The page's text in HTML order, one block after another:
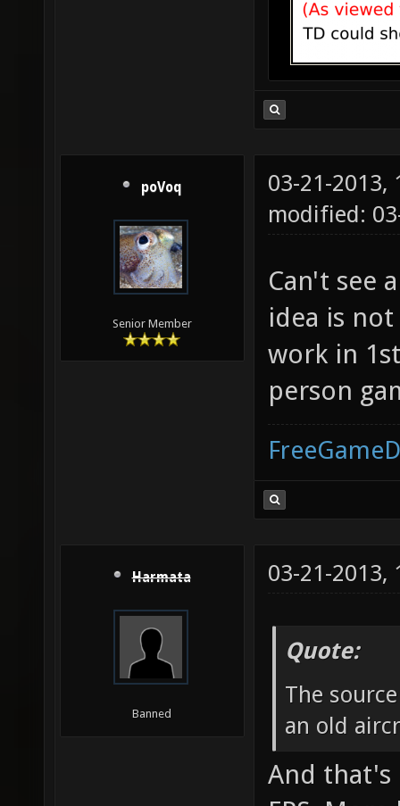
poVoq
Senior Member
03-21-2013,
modified:
Can't see
idea is
work in
person
Harmata
Banned
03-21-2013,
Quote:
The
an old
And that's